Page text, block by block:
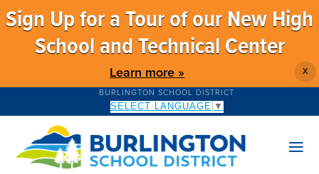
Sign Up for a Tour of our New High
School and Technical Center
Learn more » X
BURLINGTON SCHOOL DISTRICT
SELECT LANGUAGE ▼